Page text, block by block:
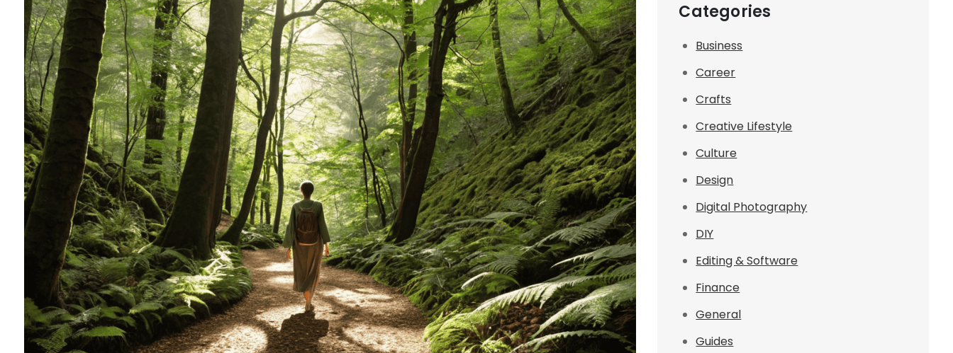
Categories
Business
Career
Crafts
Creative Lifestyle
Culture
Design
Digital Photography
DIY
Editing & Software
Finance
General
Guides